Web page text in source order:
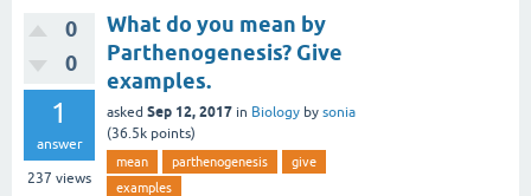
0
0
1
answer
237 views
What do you mean by
Parthenogenesis? Give
examples.
asked Sep 12, 2017 in Biology by sonia
(36.5k points)
mean parthenogenesis
give
examples